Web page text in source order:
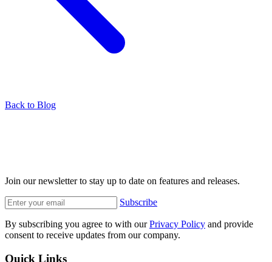
Back to Blog
Join our newsletter to stay up to date on features and releases.
Subscribe
By subscribing you agree to with ourPrivacy Policy and provide
consent to receive updates from our company.
Quick Links